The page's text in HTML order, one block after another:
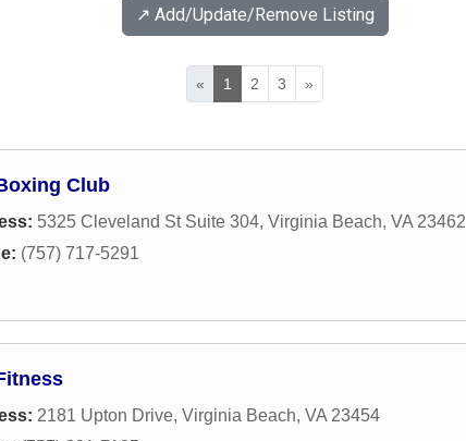
↗️ Add/Update/Remove Listing
« 1 2 3 »
Club
5325 Cleveland St Suite 304, Virginia Beach, VA 23462
(757) 717-5291
2181 Upton Drive, Virginia Beach, VA 23454